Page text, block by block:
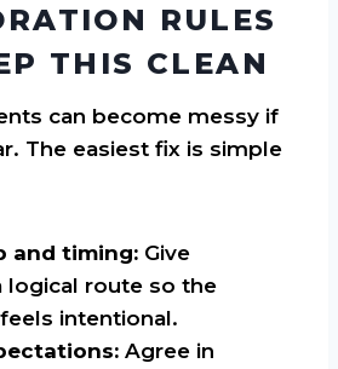
RULES
THIS CLEAN
can become messy if
The easiest fix is simple
and timing: Give
logical route so the
intentional.
Agree in